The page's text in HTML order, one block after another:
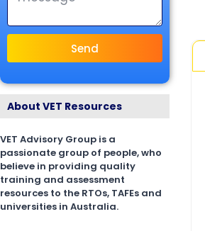
Send
About VET Resources
VET Advisory Group is a
passionate group of people, who
believe in providing quality
training and assessment
resources to the RTOs, TAFEs and
universities in Australia.